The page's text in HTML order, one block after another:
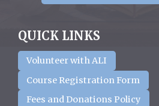
QUICK LINKS
Volunteer with ALI
Course Registration Form
Fees and Donations Policy